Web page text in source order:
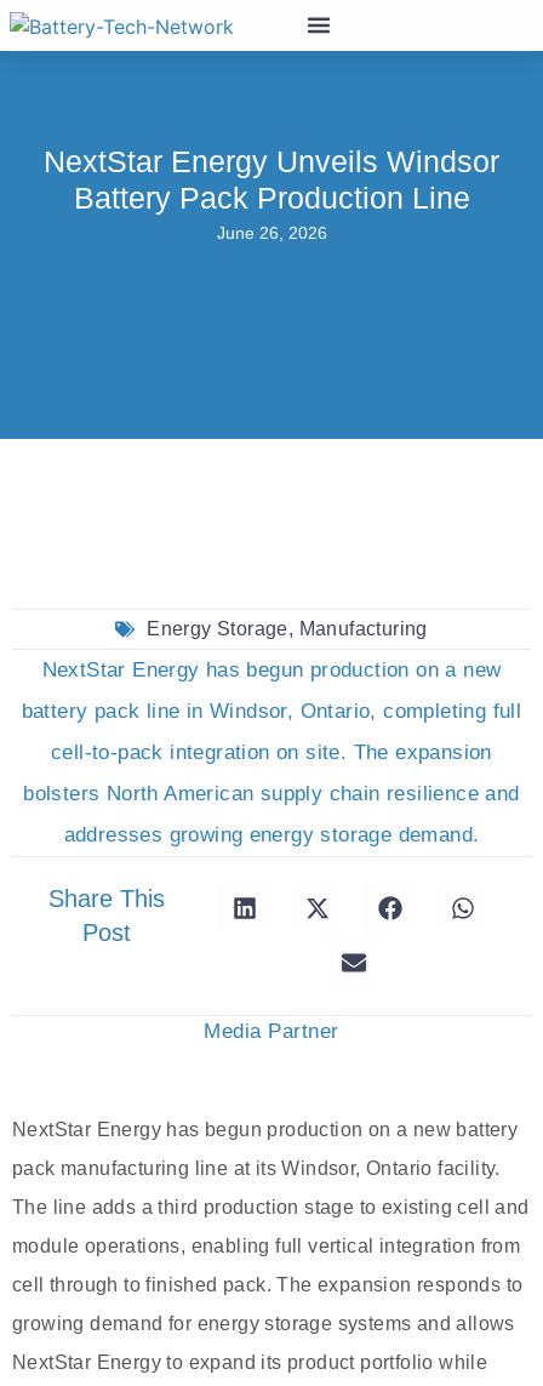
NextStar Energy Unveils Windsor
Battery Pack Production Line
June 26, 2026
Energy Storage, Manufacturing
NextStar Energy has begun production on a new
battery pack line in Windsor, Ontario, completing full
cell-to-pack integration on site. The expansion
bolsters North American supply chain resilience and
addresses growing energy storage demand.
Share This
Post
Media Partner
NextStar Energy has begun production on a new battery
pack manufacturing line at its Windsor, Ontario facility.
The line adds a third production stage to existing cell and
module operations, enabling full vertical integration from
cell through to finished pack. The expansion responds to
growing demand for energy storage systems and allows
NextStar Energy to expand its product portfolio while